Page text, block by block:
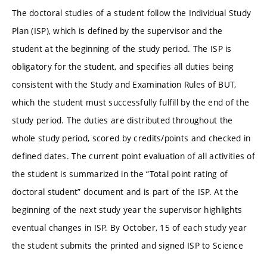
The doctoral studies of a student follow the Individual Study
Plan (ISP), which is defined by the supervisor and the
student at the beginning of the study period. The ISP is
obligatory for the student, and specifies all duties being
consistent with the Study and Examination Rules of BUT,
which the student must successfully fulfill by the end of the
study period. The duties are distributed throughout the
whole study period, scored by credits/points and checked in
defined dates. The current point evaluation of all activities of
the student is summarized in the “Total point rating of
doctoral student” document and is part of the ISP. At the
beginning of the next study year the supervisor highlights
eventual changes in ISP. By October, 15 of each study year
the student submits the printed and signed ISP to Science